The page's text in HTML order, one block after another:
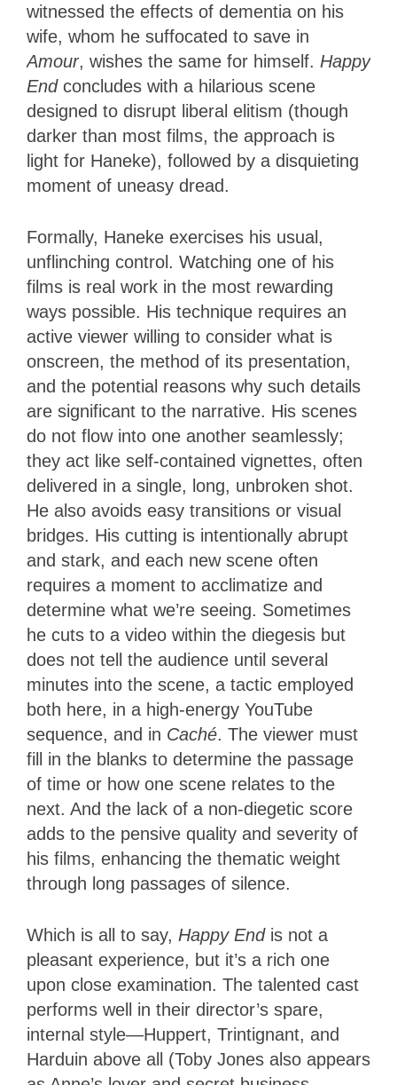
witnessed the effects of dementia on his
wife, whom he suffocated to save in
Amour, wishes the same for himself. Happy
End concludes with a hilarious scene
designed to disrupt liberal elitism (though
darker than most films, the approach is
light for Haneke), followed by a disquieting
moment of uneasy dread.
Formally, Haneke exercises his usual,
unflinching control. Watching one of his
films is real work in the most rewarding
ways possible. His technique requires an
active viewer willing to consider what is
onscreen, the method of its presentation,
and the potential reasons why such details
are significant to the narrative. His scenes
do not flow into one another seamlessly;
they act like self-contained vignettes, often
delivered in a single, long, unbroken shot.
He also avoids easy transitions or visual
bridges. His cutting is intentionally abrupt
and stark, and each new scene often
requires a moment to acclimatize and
determine what we’re seeing. Sometimes
he cuts to a video within the diegesis but
does not tell the audience until several
minutes into the scene, a tactic employed
both here, in a high-energy YouTube
sequence, and in Caché. The viewer must
fill in the blanks to determine the passage
of time or how one scene relates to the
next. And the lack of a non-diegetic score
adds to the pensive quality and severity of
his films, enhancing the thematic weight
through long passages of silence.
Which is all to say, Happy End is not a
pleasant experience, but it’s a rich one
upon close examination. The talented cast
performs well in their director’s spare,
internal style—Huppert, Trintignant, and
Harduin above all (Toby Jones also appears